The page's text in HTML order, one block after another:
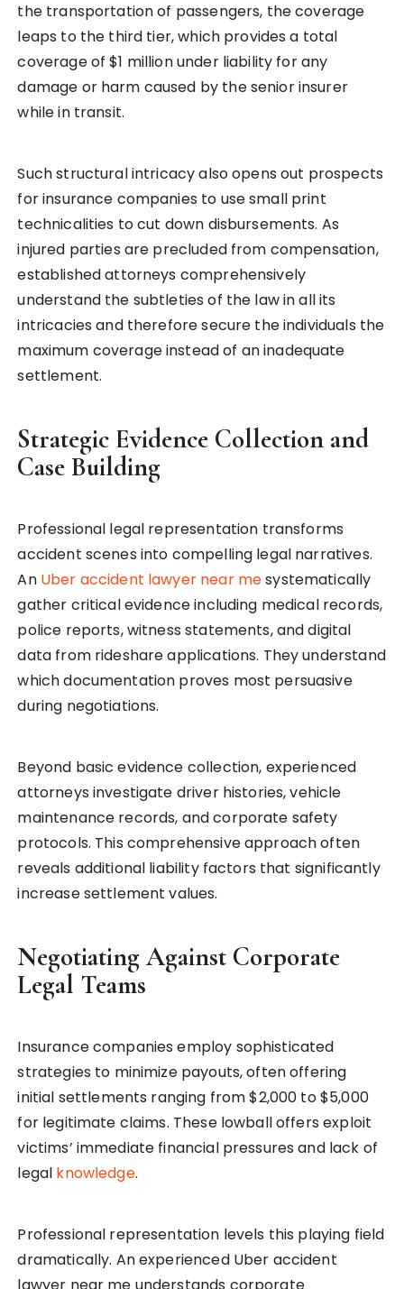
the transportation of passengers, the coverage
leaps to the third tier, which provides a total
coverage of $1 million under liability for any
damage or harm caused by the senior insurer
while in transit.
Such structural intricacy also opens out prospects
for insurance companies to use small print
technicalities to cut down disbursements. As
injured parties are precluded from compensation,
established attorneys comprehensively
understand the subtleties of the law in all its
intricacies and therefore secure the individuals the
maximum coverage instead of an inadequate
settlement.
Strategic Evidence Collection and
Case Building
Professional legal representation transforms
accident scenes into compelling legal narratives.
An Uber accident lawyer near mesystematically
gather critical evidence including medical records,
police reports, witness statements, and digital
data from rideshare applications. They understand
which documentation proves most persuasive
during negotiations.
Beyond basic evidence collection, experienced
attorneys investigate driver histories, vehicle
maintenance records, and corporate safety
protocols. This comprehensive approach often
reveals additional liability factors that significantly
increase settlement values.
Negotiating Against Corporate
Legal Teams
Insurance companies employ sophisticated
strategies to minimize payouts, often offering
initial settlements ranging from $2,000 to $5,000
for legitimate claims. These lowball offers exploit
victims’ immediate financial pressures and lack of
legal knowledge.
Professional representation levels this playing field
dramatically. An experienced Uber accident